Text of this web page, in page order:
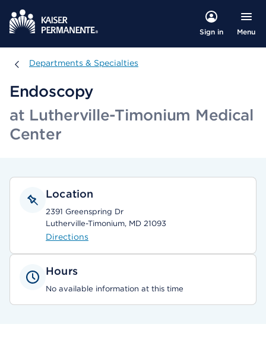
Sign in Menu
Departments & Specialties
Departments & Specialties
Endoscopy
at Lutherville-Timonium Medical
Center
Location
2391 Greenspring Dr
Lutherville-Timonium, MD 21093
Directions
Hours
No available information at this time